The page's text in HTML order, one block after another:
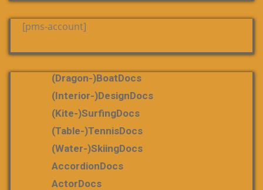
[pms-account]
(dragon-)boatDocs
(Interior-)DesignDocs
(Kite-)SurfingDocs
(table-)tennisDocs
(water-)skiingDocs
AccordionDocs
ActorDocs